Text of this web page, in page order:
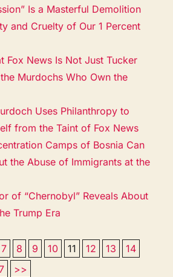
Is a Masterful Demolition
and Cruelty of Our 1 Percent
Fox News Is Not Just Tucker
Murdochs Who Own the
Uses Philanthropy to
from the Taint of Fox News
Camps of Bosnia Can
the Abuse of Immigrants at the
of “Chernobyl” Reveals About
Trump Era
7 8 9 10 11 12 13
14
>>